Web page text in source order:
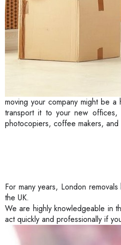
moving your company might be
transport it to your new
photocopiers, coffee makers, and
For many years, London
the UK.
We are highly knowledgeable in
act quickly and professionally if